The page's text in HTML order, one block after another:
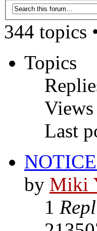
344 topics
Topics
Views
Last
by Miki
1